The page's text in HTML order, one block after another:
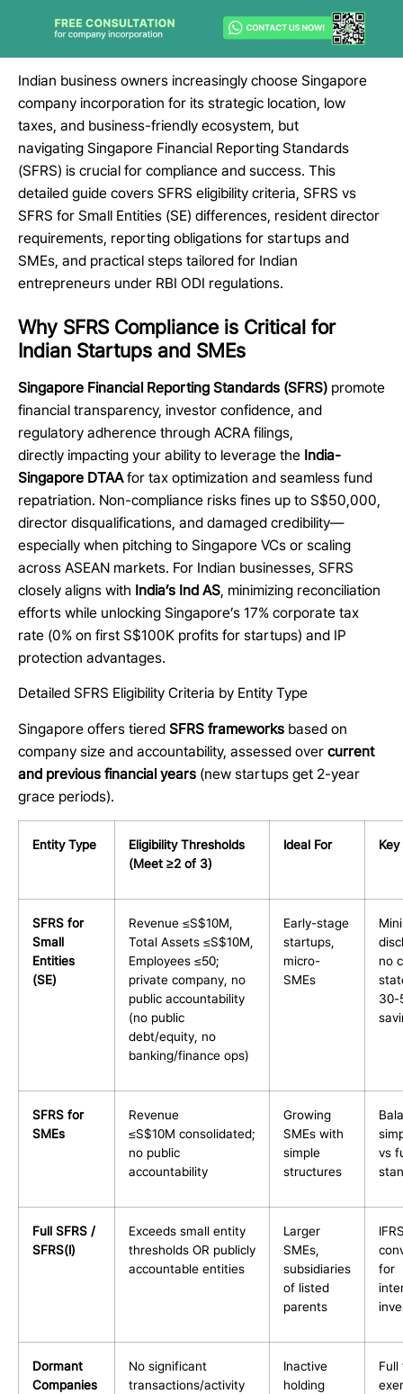
Indian business owners increasingly choose Singapore
company incorporation for its strategic location, low
taxes, and business-friendly ecosystem, but
navigating Singapore Financial Reporting Standards
(SFRS) is crucial for compliance and success. This
detailed guide covers SFRS eligibility criteria, SFRS vs
SFRS for Small Entities (SE) differences, resident director
requirements, reporting obligations for startups and
SMEs, and practical steps tailored for Indian
entrepreneurs under RBI ODI regulations.
Why SFRS Compliance is Critical for
Indian Startups and SMEs
Singapore Financial Reporting Standards (SFRS) promote
financial transparency, investor confidence, and
regulatory adherence through ACRA filings,
directly impacting your ability to leverage the India-
Singapore DTAAfor tax optimization and seamless fund
repatriation. Non-compliance risks fines up to S$50,000,
director disqualifications, and damaged credibility—
especially when pitching to Singapore VCs or scaling
across ASEAN markets. For Indian businesses, SFRS
closely aligns with India’s Ind AS , minimizing reconciliation
efforts while unlocking Singapore’s 17% corporate tax
rate (0% on first S$100K profits for startups) and IP
protection advantages.
Detailed SFRS Eligibility Criteria by Entity Type
Singapore offers tiered SFRS frameworks based on
company size and accountability, assessed over current
and previous financial years (new startups get 2-year
grace periods).
Entity Type
Eligibility Thresholds
(Meet ≥2 of 3)
Ideal For
SFRS for
Small
Entities
(SE)
Revenue ≤S$10M,
Total Assets ≤S$10M,
Employees ≤50;
private company, no
public accountability
(no public
debt/equity, no
banking/finance ops)
Early-stage
startups,
micro-
SMEs
no
30-
SFRS for
SMEs
Revenue
≤S$10M consolidated;
no public
accountability
Growing
SMEs with
simple
structures
vs
Full SFRS /
SFRS(I)
Exceeds small entity
thresholds OR publicly
accountable entities
Larger
SMEs,
subsidiaries
of listed
parents
for
Dormant
Companies
No significant
transactions/activity
Inactive
holding
Full